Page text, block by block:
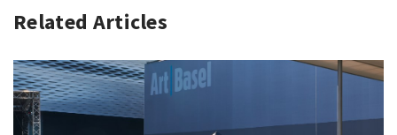
Related Articles